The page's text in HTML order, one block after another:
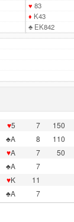
♥ 83
♦ K43
♣EK842
♥5 7 150
♣A 8 110
♥A 7 50
♣A 7
♥K 11
♣A 7